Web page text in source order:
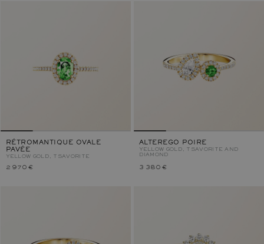
RÉTROMANTIQUE OVALE
PAVÉE
YELLOW GOLD, TSAVORITE
2 970 €
ALTEREGO POIRE
YELLOW GOLD, TSAVORITE AND
DIAMOND
3 380 €